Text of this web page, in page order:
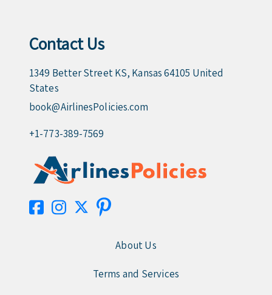
Contact Us
1349 Better Street KS, Kansas 64105 United
States
book@AirlinesPolicies.com
+1-773-389-7569
About Us
Terms and Services